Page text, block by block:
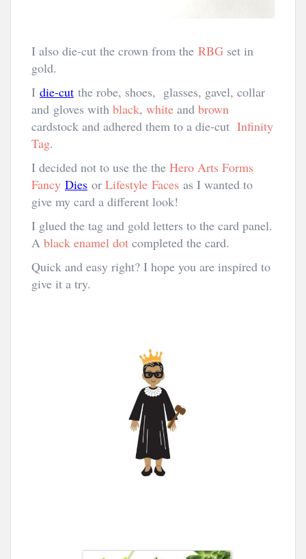
I also die-cut the crown from the RBG set in
gold.
I die-cut the robe, shoes, glasses, gavel, collar
and gloves with black, white and brown
cardstock and adhered them to a die-cut Infinity
Tag.
I decided not to use the the Hero Arts Forms
Fancy Dies or Lifestyle Faces as I wanted to
give my card a different look!
I glued the tag and gold letters to the card panel.
A black enamel dot completed the card.
Quick and easy right? I hope you are inspired to
give it a try.